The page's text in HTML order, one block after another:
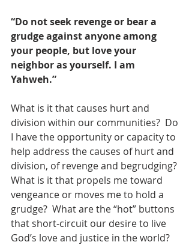
“Do not seek revenge or bear a
grudge against anyone among
your people, but love your
neighbor as yourself. I am
Yahweh.”
What is it that causes hurt and
division within our communities?  Do
I have the opportunity or capacity to
help address the causes of hurt and
division, of revenge and begrudging?
What is it that propels me toward
vengeance or moves me to hold a
grudge?  What are the “hot” buttons
that short-circuit our desire to live
God’s love and justice in the world?